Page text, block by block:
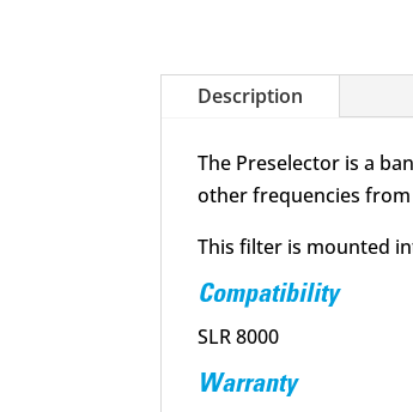
Description
The Preselector is a
other frequencies
This filter is mounted
Compatibility
SLR 8000
Warranty